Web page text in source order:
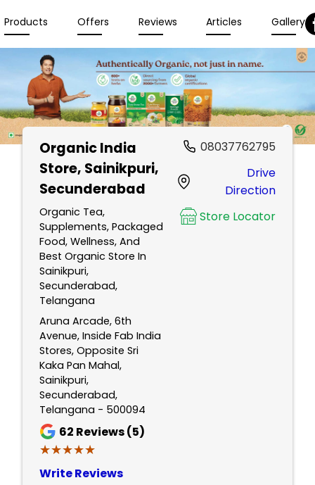
Products Offers Reviews Articles Gallery
Organic India
Store, Sainikpuri,
Secunderabad
Organic Tea,
Supplements, Packaged
Food, Wellness, And
Best Organic Store In
Sainikpuri,
Secunderabad,
Telangana
Aruna Arcade, 6th
Avenue, Inside Fab India
Stores, Opposite Sri
Kaka Pan Mahal,
Sainikpuri,
Secunderabad,
Telangana - 500094
62 Reviews (5)
★★★★★
★★★★★
Write Reviews
08037762795
Drive
Direction
Store Locator